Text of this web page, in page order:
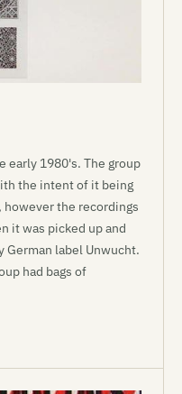
early 1980's. The group
the intent of it being
however the recordings
it was picked up and
German label Unwucht.
had bags of